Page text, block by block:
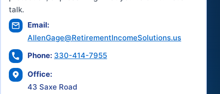
talk.
Email:
AllenGage@RetirementIncomeSolutions.us
Phone: 330-414-7955
Office:
43 Saxe Road